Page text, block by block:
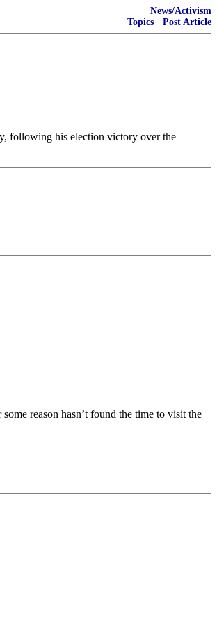
News/Activism
Topics · Post Article
following his election victory over the
reason hasn’t found the time to visit the